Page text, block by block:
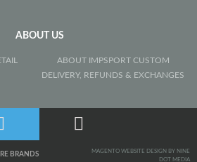
ABOUT US
ABOUT IMPSPORT CUSTOM
DELIVERY, REFUNDS & EXCHANGES
BRANDS
MAGENTO WEBSITE DESIGN BY NINE
DOT MEDIA